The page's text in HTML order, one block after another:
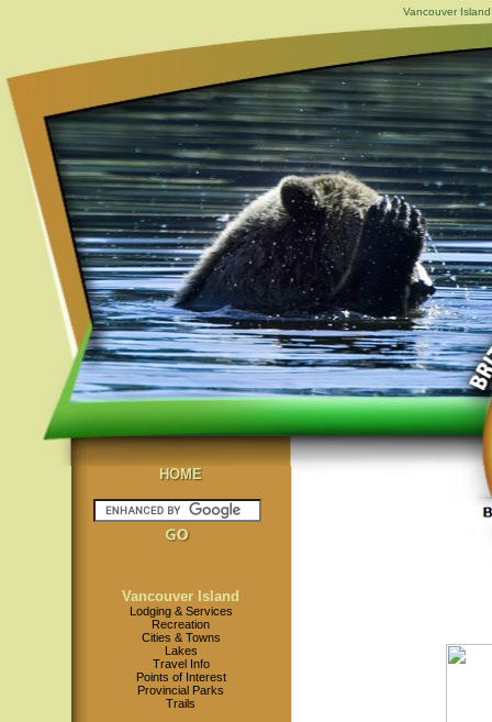
Vancouver
HOME
Vancouver Island
Lodging & Services
Recreation
Cities & Towns
Lakes
Travel Info
Points of Interest
Provincial Parks
Trails